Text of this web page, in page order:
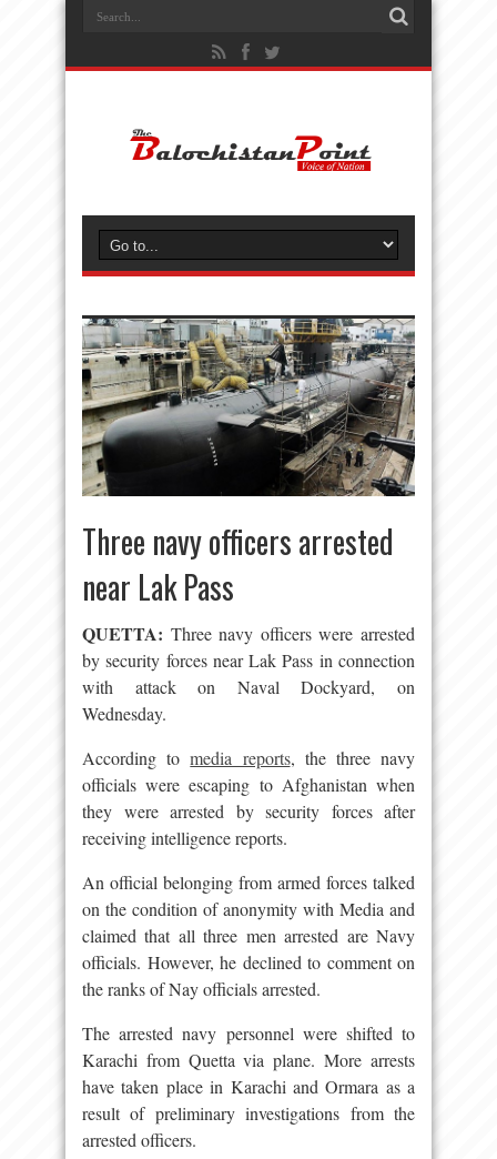
Three navy officers arrested
near Lak Pass
QUETTA: Three navy officers were arrested
by security forces near Lak Pass in connection
with attack on Naval Dockyard, on
Wednesday.
According tomedia reports, the three navy
officials were escaping to Afghanistan when
they were arrested by security forces after
receiving intelligence reports.
An official belonging from armed forces talked
on the condition of anonymity with Media and
claimed that all three men arrested are Navy
officials. However, he declined to comment on
the ranks of Nay officials arrested.
The arrested navy personnel were shifted to
Karachi from Quetta via plane. More arrests
have taken place in Karachi and Ormara as a
result of preliminary investigations from the
arrested officers.